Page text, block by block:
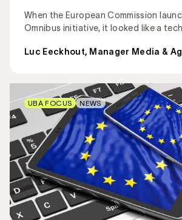
When the European Commission
Omnibus initiative, it looked like a
Luc Eeckhout, Manager Media &
UBA FOCUS NEWS